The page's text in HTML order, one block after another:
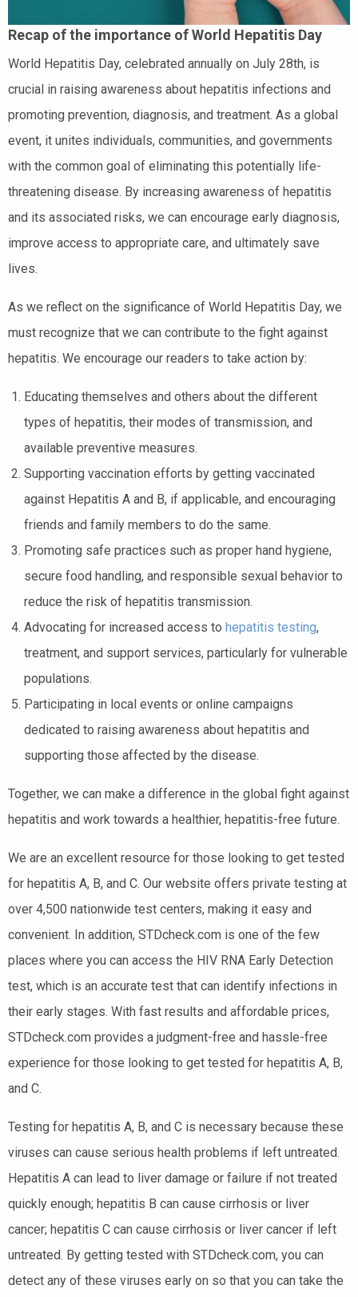
Recap of the importance of World Hepatitis Day
World Hepatitis Day, celebrated annually on July 28th, is
crucial in raising awareness about hepatitis infections and
promoting prevention, diagnosis, and treatment. As a global
event, it unites individuals, communities, and governments
with the common goal of eliminating this potentially life-
threatening disease. By increasing awareness of hepatitis
and its associated risks, we can encourage early diagnosis,
improve access to appropriate care, and ultimately save
lives.
As we reflect on the significance of World Hepatitis Day, we
must recognize that we can contribute to the fight against
hepatitis. We encourage our readers to take action by:
Educating themselves and others about the different
types of hepatitis, their modes of transmission, and
available preventive measures.
Supporting vaccination efforts by getting vaccinated
against Hepatitis A and B, if applicable, and encouraging
friends and family members to do the same.
Promoting safe practices such as proper hand hygiene,
secure food handling, and responsible sexual behavior to
reduce the risk of hepatitis transmission.
Advocating for increased access to hepatitis testing,
treatment, and support services, particularly for vulnerable
populations.
Participating in local events or online campaigns
dedicated to raising awareness about hepatitis and
supporting those affected by the disease.
Together, we can make a difference in the global fight against
hepatitis and work towards a healthier, hepatitis-free future.
We are an excellent resource for those looking to get tested
for hepatitis A, B, and C. Our website offers private testing at
over 4,500 nationwide test centers, making it easy and
convenient. In addition, STDcheck.com is one of the few
places where you can access the HIV RNA Early Detection
test, which is an accurate test that can identify infections in
their early stages. With fast results and affordable prices,
STDcheck.com provides a judgment-free and hassle-free
experience for those looking to get tested for hepatitis A, B,
and C.
Testing for hepatitis A, B, and C is necessary because these
viruses can cause serious health problems if left untreated.
Hepatitis A can lead to liver damage or failure if not treated
quickly enough; hepatitis B can cause cirrhosis or liver
cancer; hepatitis C can cause cirrhosis or liver cancer if left
untreated. By getting tested with STDcheck.com, you can
detect any of these viruses early on so that you can take the